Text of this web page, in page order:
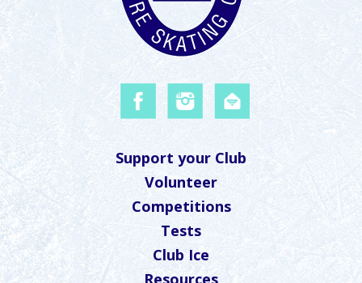
Support your Club
Volunteer
Competitions
Tests
Club Ice
Resources